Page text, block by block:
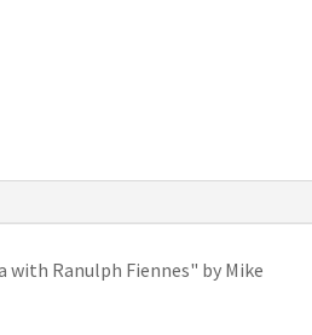
with Ranulph Fiennes" by Mike